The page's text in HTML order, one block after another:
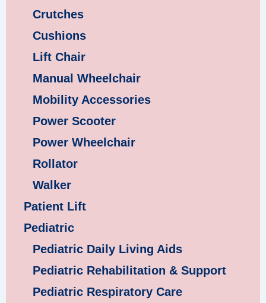
Crutches
Cushions
Lift Chair
Manual Wheelchair
Mobility Accessories
Power Scooter
Power Wheelchair
Rollator
Walker
Patient Lift
Pediatric
Pediatric Daily Living Aids
Pediatric Rehabilitation & Support
Pediatric Respiratory Care